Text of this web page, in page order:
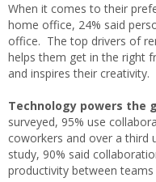
When it comes to their
home office, 24% said
office. The top drivers of
helps them get in the right
and inspires their creativity.
Technology powers the
surveyed, 95% use
coworkers and over a third
study, 90% said
productivity between